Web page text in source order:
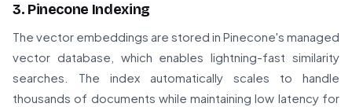
3. Pinecone Indexing
The vector embeddings are stored in Pinecone's managed
vector database, which enables lightning-fast similarity
searches. The index automatically scales to handle
thousands of documents while maintaining low latency for